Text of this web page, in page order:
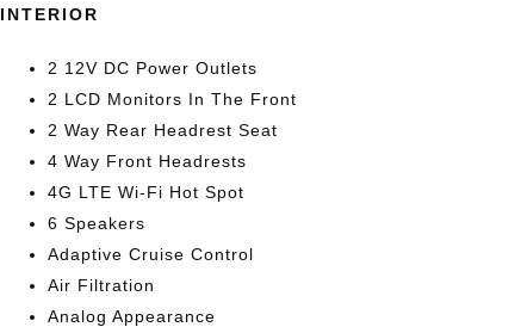
INTERIOR
2 12V DC Power Outlets
2 LCD Monitors In The Front
2 Way Rear Headrest Seat
4 Way Front Headrests
4G LTE Wi-Fi Hot Spot
6 Speakers
Adaptive Cruise Control
Air Filtration
Analog Appearance